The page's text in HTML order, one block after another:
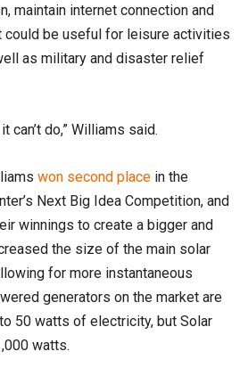
maintain internet connection and
could be useful for leisure activities
as military and disaster relief
can’t do,” Williams said.
won second place in the
Next Big Idea Competition, and
winnings to create a bigger and
the size of the main solar
for more instantaneous
generators on the market are
50 watts of electricity, but Solar
watts.